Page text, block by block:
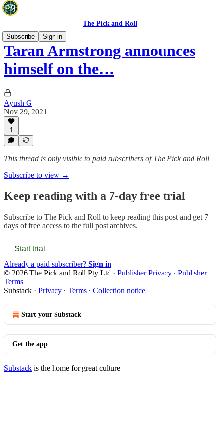
The Pick and Roll
Subscribe
Sign in
Taran Armstrong announces
himself on the…
Ayush G
Nov 29, 2021
1
This thread is only visible to paid subscribers of The Pick and Roll
Subscribe to view →
Keep reading with a 7-day free trial
Subscribe to The Pick and Roll to keep reading this post and get 7
days of free access to the full post archives.
Start trial
Already a paid subscriber? Sign in
© 2026 The Pick and Roll Pty Ltd · Publisher Privacy ∙ Publisher
Terms
Substack · Privacy ∙ Terms ∙ Collection notice
Start your Substack
Get the app
Substack is the home for great culture